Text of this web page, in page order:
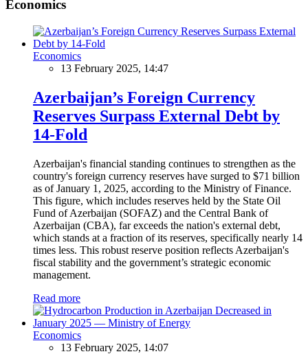
Economics
Economics
13 February 2025, 14:47
Azerbaijan’s Foreign Currency
Reserves Surpass External Debt by
14-Fold
Azerbaijan's financial standing continues to strengthen as the
country's foreign currency reserves have surged to $71 billion
as of January 1, 2025, according to the Ministry of Finance.
This figure, which includes reserves held by the State Oil
Fund of Azerbaijan (SOFAZ) and the Central Bank of
Azerbaijan (CBA), far exceeds the nation's external debt,
which stands at a fraction of its reserves, specifically nearly 14
times less. This robust reserve position reflects Azerbaijan's
fiscal stability and the government’s strategic economic
management.
Read more
Economics
13 February 2025, 14:07